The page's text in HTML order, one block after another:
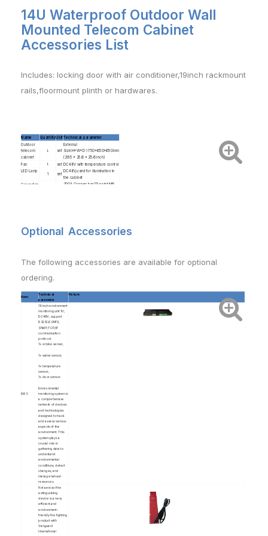
14U Waterproof Outdoor Wall
Mounted Telecom Cabinet
Accessories List
Includes: locking door with air conditioner,19inch rackmount
rails,floormount plinth or hardwares.
Name QuantityUnitTechnical parameter
Outdoor
telecom
cabinet
1 set
External
Size:H*W*D=750x650x650mm
(29.5 x 25.6 x 25.6 inch)
Fan
1 set DC48V with temperature control
LED Lamp
1 set
DC48V,used for illumination in
the cabinet
Grounding 200A Copper bar(13 point M6
Optional Accessories
The following accessories are available for optional
ordering.
Item
Technical
parameter
Picture
EMS
19 inch environment
monitoring unit 1U;
DC48V, support
RS232,RS485,
SNMP,TCP/IP
communication
protocol.
1× smoke sensor,
1× water sensor,
1× temperature
sensor,
1× door sensor.
Environmental
monitoring system is
a comprehensive
network of devices
and technologies
designed to track
and assess various
aspects of the
environment. This
system plays a
crucial role in
gathering data to
understand
environmental
conditions, detect
changes, and
manage natural
resources.
Hot aerosol fire
extinguishing
device is a new,
efficient and
environment-
friendly fire fighting
product with
Vanguard
International